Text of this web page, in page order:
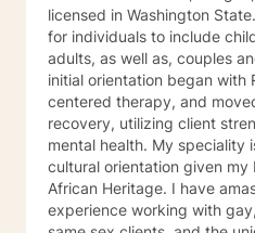
licensed in Washington State. I provide psychotherapy
for individuals to include
adults, as well as, couples
initial orientation began with
centered therapy, and
recovery, utilizing client
mental health. My speciality
cultural orientation given my
African Heritage. I have
experience working with